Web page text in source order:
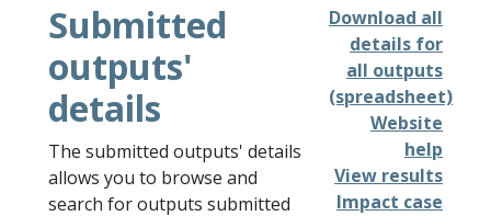
Submitted
outputs'
details
The submitted outputs' details
allows you to browse and
search for outputs submitted
Download all
details for
all outputs
(spreadsheet)
Website
help
View results
Impact case